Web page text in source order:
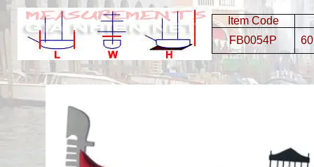
Item Code
FB0054P